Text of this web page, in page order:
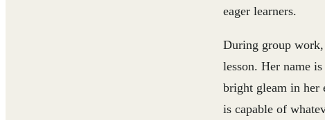
eager learners.
During group work,
lesson. Her name
bright gleam in her
is capable of